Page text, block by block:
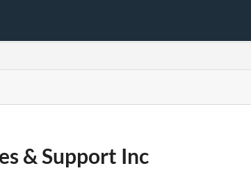
& Support Inc